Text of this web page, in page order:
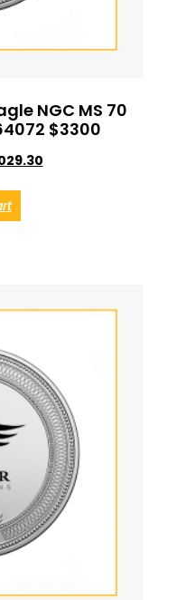
NGC MS 70
$3300